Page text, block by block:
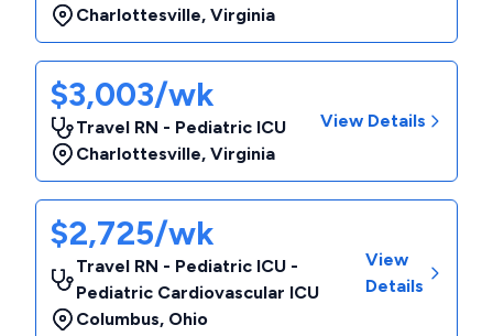
Charlottesville, Virginia
$3,003/wk
Travel RN - Pediatric ICU
Charlottesville, Virginia
View Details
$2,725/wk
Travel RN - Pediatric ICU -
Pediatric Cardiovascular ICU
Columbus, Ohio
View
Details